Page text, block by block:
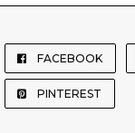
FACEBOOK
PINTEREST